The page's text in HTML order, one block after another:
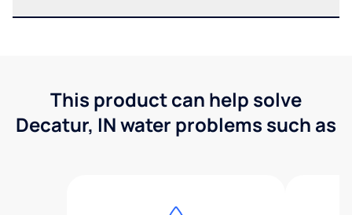
This product can help solve
Decatur, IN water problems such as